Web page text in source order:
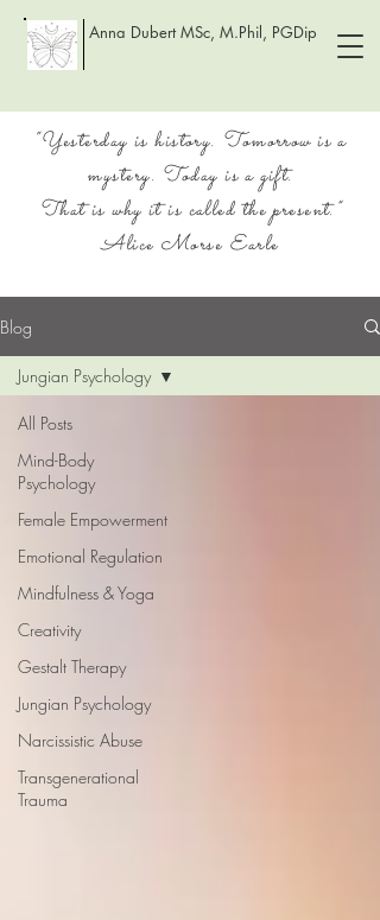
Anna Dubert MSc, M.Phil, PGDip
“Yesterday is history. Tomorrow is a
mystery. Today is a gift.
That is why it is called the present.”
Alice Morse Earle
Blog
All Posts
Mind-Body
Psychology
Female Empowerment
Emotional Regulation
Mindfulness & Yoga
Creativity
Gestalt Therapy
Jungian Psychology
Narcissistic Abuse
Transgenerational
Trauma
Jungian Psychology